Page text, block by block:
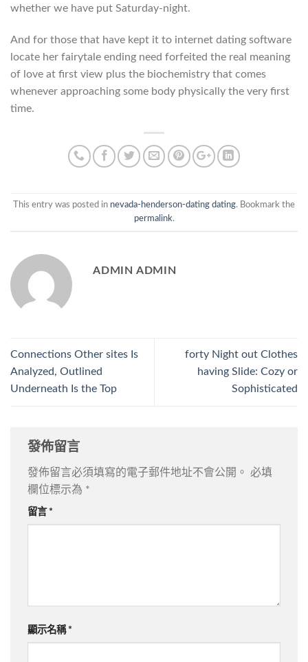
whether we have put Saturday-night.
And for those that have kept it to internet dating software
locate her fairytale ending need forfeited the real meaning
of love at first view plus the biochemistry that comes
whenever approaching some body physically the very first
time.
This entry was posted in nevada-henderson-dating dating. Bookmark the
permalink.
ADMIN ADMIN
Connections Other sites Is
Analyzed, Outlined
Underneath Is the Top
forty Night out Clothes
having Slide: Cozy or
Sophisticated
發佈留言
發佈留言必須填寫的電子郵件地址不會公開。
必填
欄位標示為 *
留言 *
顯示名稱 *